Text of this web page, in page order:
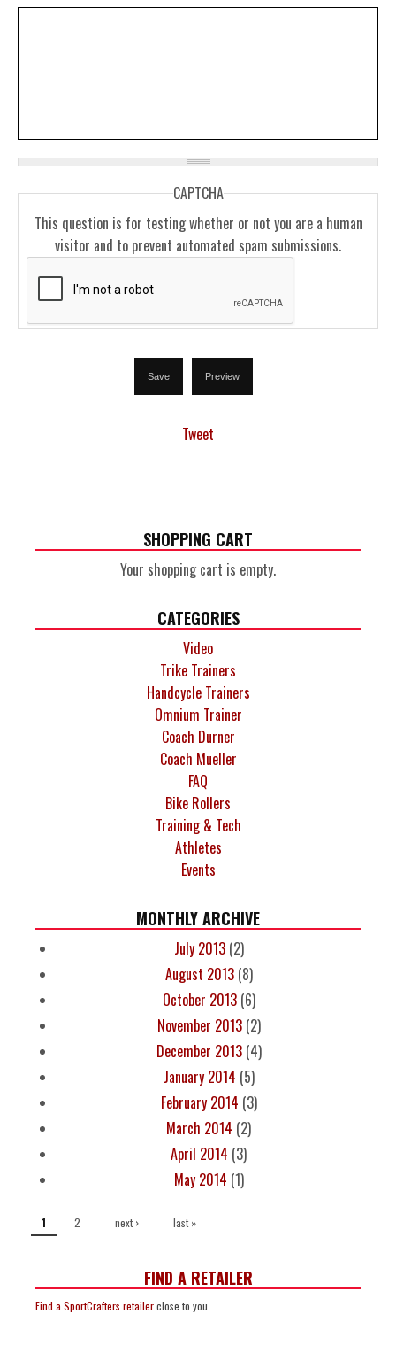
CAPTCHA
This question is for testing whether or not you are a human
visitor and to prevent automated spam submissions.
Tweet
SHOPPING CART
Your shopping cart is empty.
CATEGORIES
Video
Trike Trainers
Handcycle Trainers
Omnium Trainer
Coach Durner
Coach Mueller
FAQ
Bike Rollers
Training & Tech
Athletes
Events
MONTHLY ARCHIVE
July 2013(2)
August 2013(8)
October 2013(6)
November 2013(2)
December 2013(4)
January 2014 (5)
February 2014 (3)
March 2014 (2)
April 2014 (3)
May 2014 (1)
1 2 next › last »
FIND A RETAILER
Find a SportCrafters retailerclose to you.